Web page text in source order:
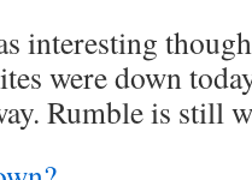
interesting
were down
Rumble is still